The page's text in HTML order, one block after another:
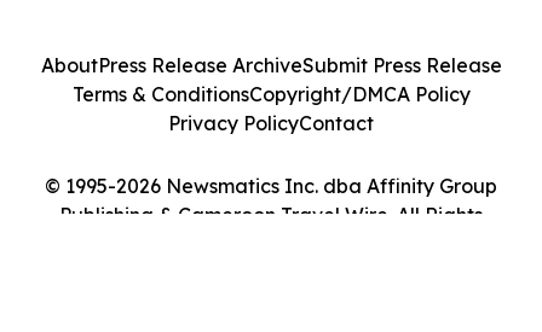
© 1995-2026 Newsmatics Inc. dba Affinity Group
Publishing & Cameroon Travel Wire. All Rights
AboutPress Release ArchiveSubmit Press Release
Terms & ConditionsCopyright/DMCA Policy
Privacy PolicyContact